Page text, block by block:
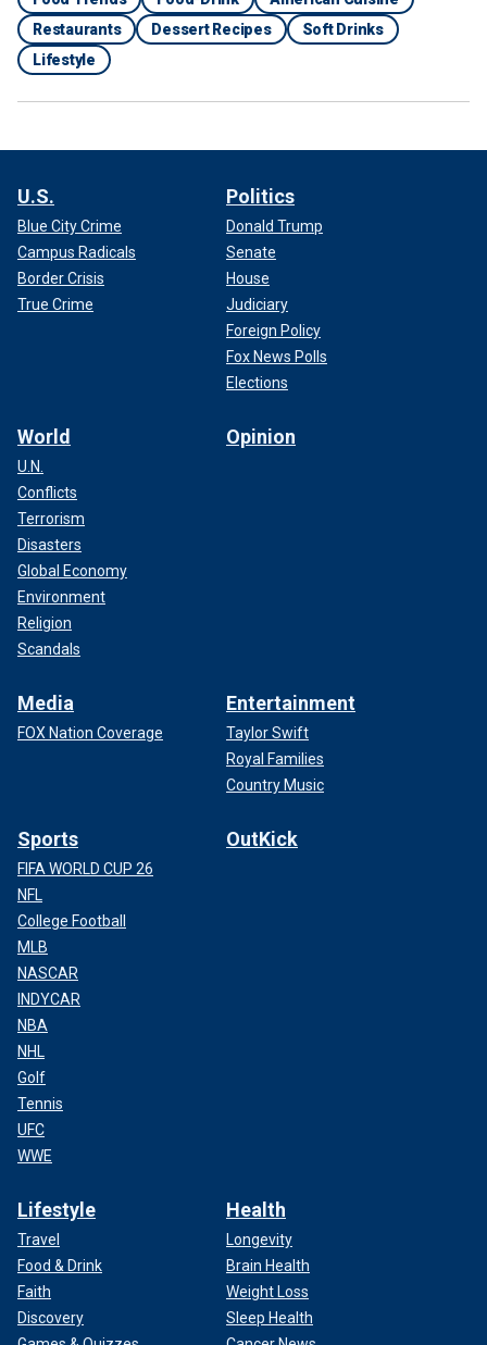
Restaurants
Dessert Recipes
Soft Drinks
Lifestyle
U.S.
Blue City Crime
Campus Radicals
Border Crisis
True Crime
Politics
Donald Trump
Senate
House
Judiciary
Foreign Policy
Fox News Polls
Elections
World
U.N.
Conflicts
Terrorism
Disasters
Global Economy
Environment
Religion
Scandals
Opinion
Media
FOX Nation Coverage
Entertainment
Taylor Swift
Royal Families
Country Music
Sports
FIFA WORLD CUP 26
NFL
College Football
MLB
NASCAR
INDYCAR
NBA
NHL
Golf
Tennis
UFC
WWE
OutKick
Lifestyle
Travel
Food & Drink
Faith
Discovery
Health
Longevity
Brain Health
Weight Loss
Sleep Health